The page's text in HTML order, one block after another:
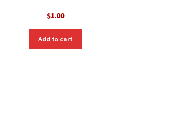
$1.00
Add to cart